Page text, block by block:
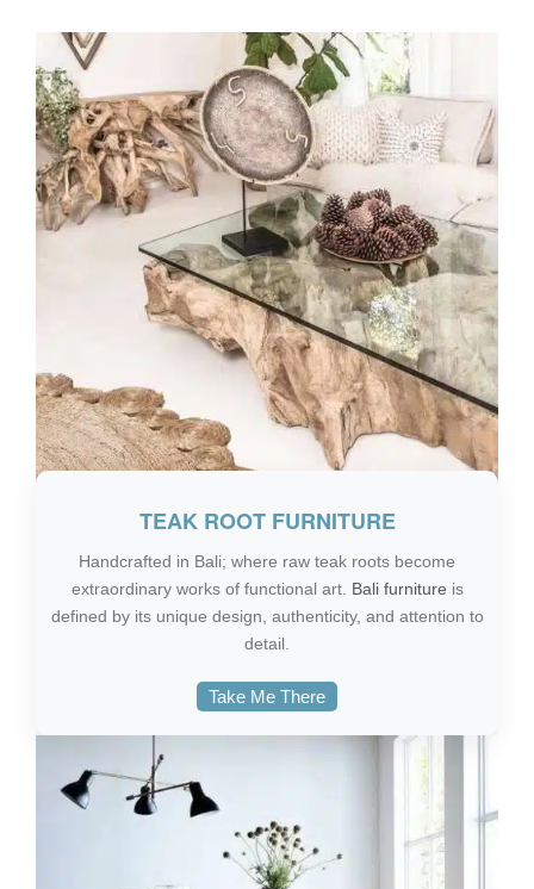
TEAK ROOT FURNITURE
Handcrafted in Bali; where raw teak roots become
extraordinary works of functional art. Bali furniture is
defined by its unique design, authenticity, and attention to
detail.
Take Me There